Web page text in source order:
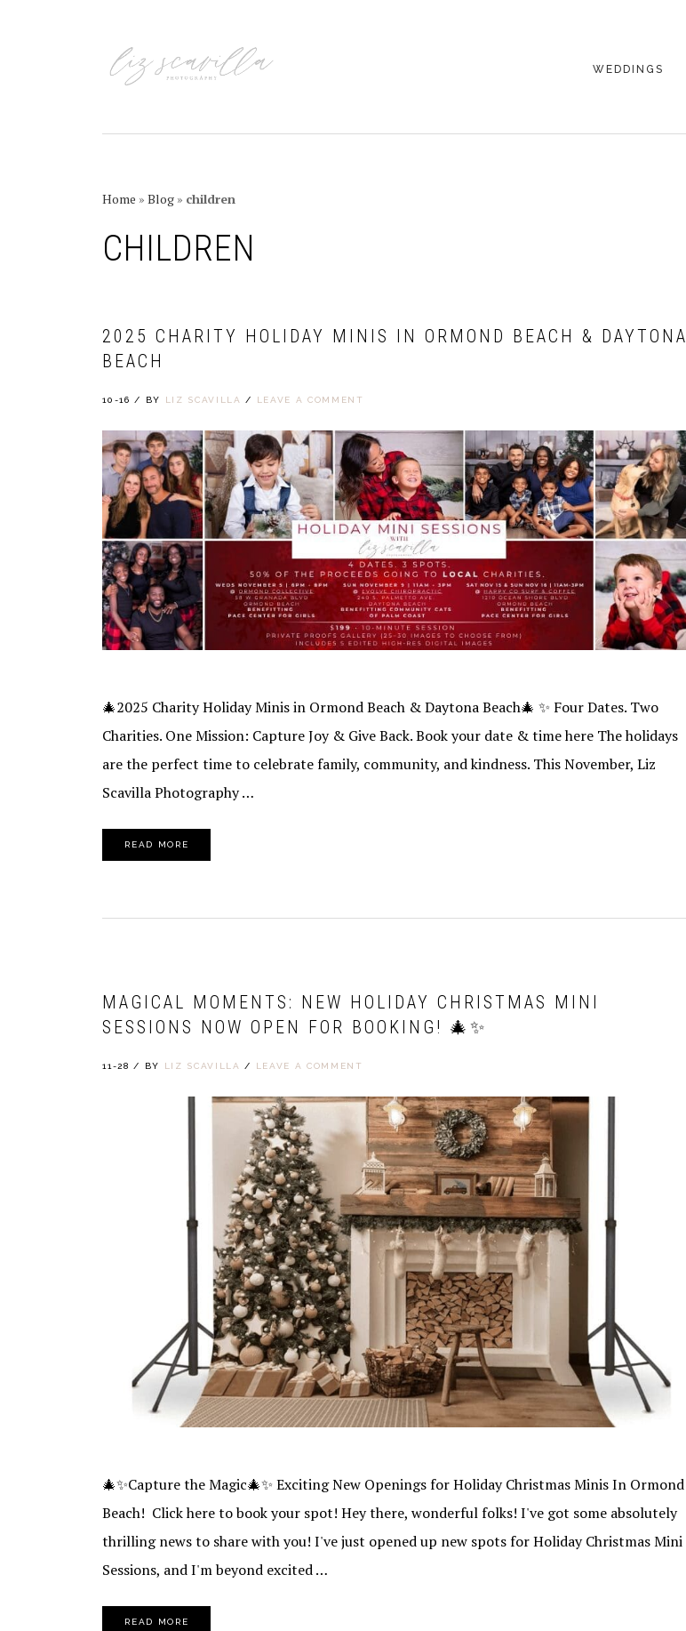
WEDDINGS
WEDDING
Home »Blog » children
CHILDREN
2025 CHARITY HOLIDAY MINIS IN ORMOND BEACH & DAYTONA
BEACH
10-16 / BY LIZ SCAVILLA / LEAVE A COMMENT
🎄2025 Charity Holiday Minis in Ormond Beach & Daytona Beach🎄 ✨ Four Dates. Two
Charities. One Mission: Capture Joy & Give Back. Book your date & time here The holidays
are the perfect time to celebrate family, community, and kindness. This November, Liz
Scavilla Photography …
READ MORE
MAGICAL MOMENTS: NEW HOLIDAY CHRISTMAS MINI
SESSIONS NOW OPEN FOR BOOKING! 🎄✨
11-28 / BY LIZ SCAVILLA / LEAVE A COMMENT
🎄✨Capture the Magic🎄✨ Exciting New Openings for Holiday Christmas Minis In Ormond
Beach! Click here to book your spot! Hey there, wonderful folks! I've got some absolutely
thrilling news to share with you! I've just opened up new spots for Holiday Christmas Mini
Sessions, and I'm beyond excited …
READ MORE